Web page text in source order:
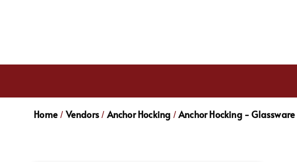
Home / Vendors / Anchor Hocking /Anchor Hocking - Glassware